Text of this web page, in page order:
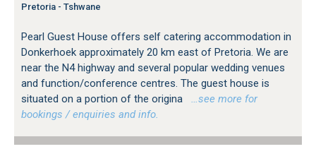
Pretoria - Tshwane
Pearl Guest House offers self catering accommodation in
Donkerhoek approximately 20 km east of Pretoria. We are
near the N4 highway and several popular wedding venues
and function/conference centres. The guest house is
situated on a portion of the origina
…see more for
bookings / enquiries and info.